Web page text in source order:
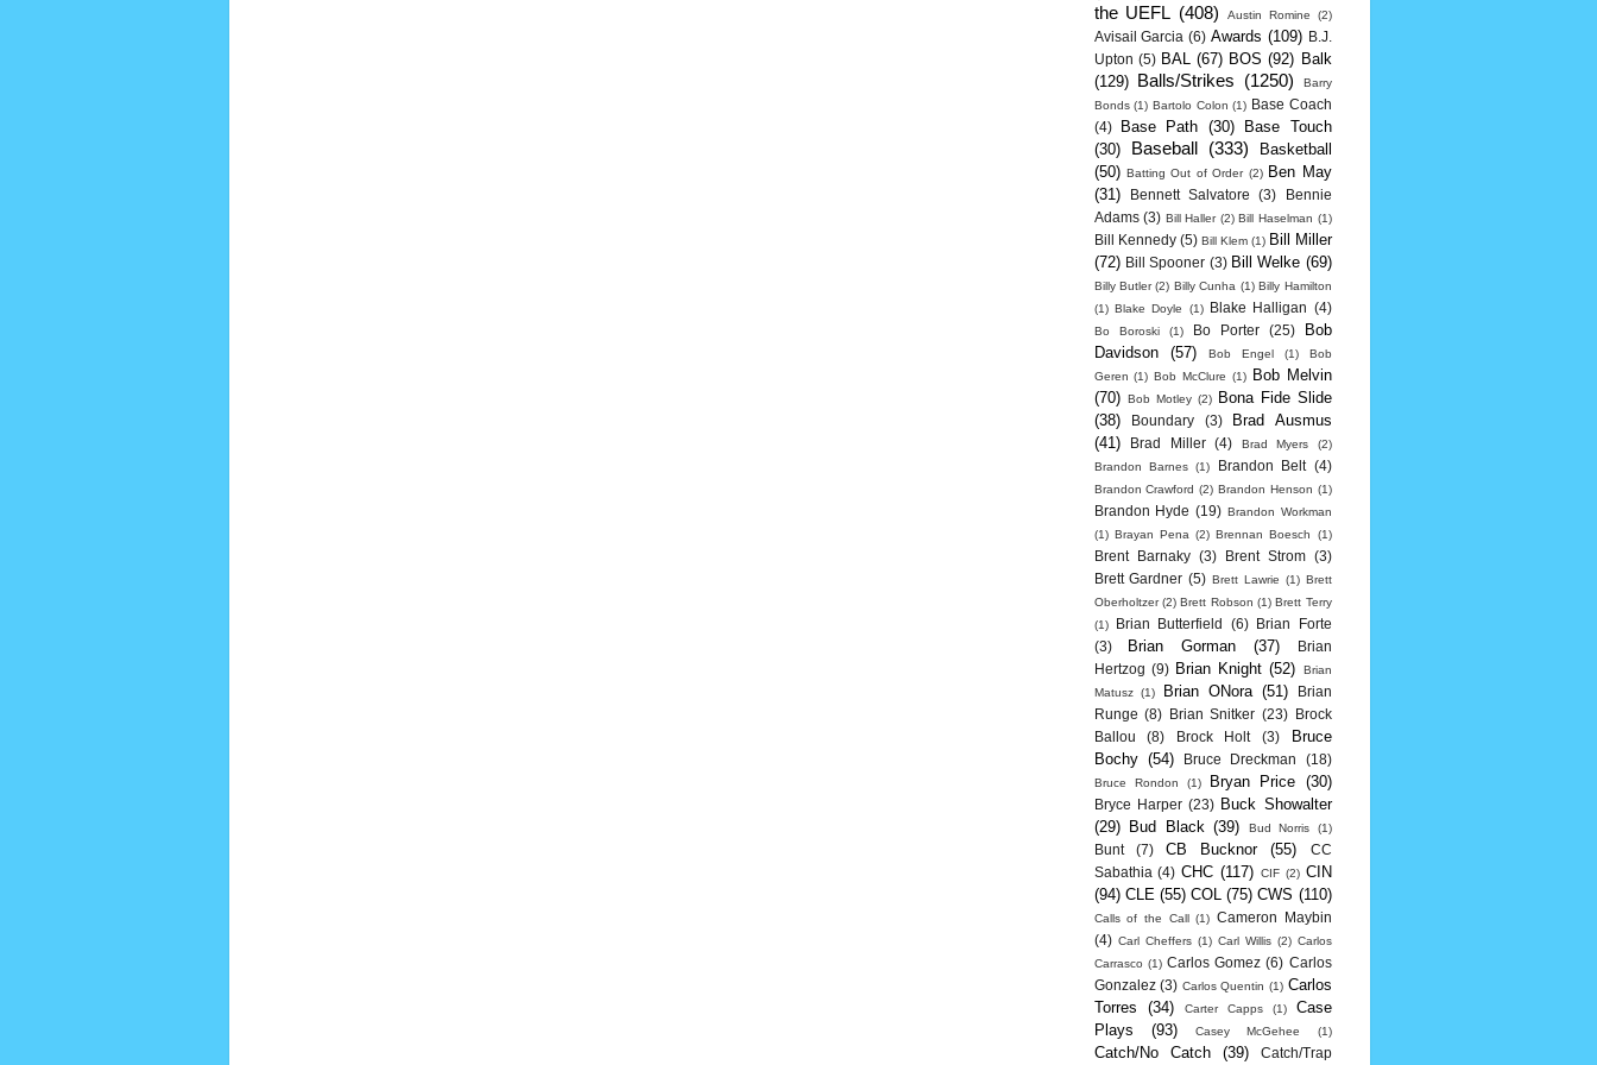
the UEFL (408) Austin Romine (2)
Avisail Garcia (6) Awards (109)
B.J.
Upton (5) BAL (67) BOS (92) Balk
(129) Balls/Strikes (1250)
Barry
Bonds (1) Bartolo Colon (1) Base Coach
(4)
Base Path (30)
Base Touch
(30)
Baseball (333)
Basketball
(50) Batting Out of Order (2) Ben May
(31)
Bennett Salvatore (3)
Bennie
Adams (3) Bill Haller (2) Bill Haselman (1)
Bill Kennedy (5) Bill Klem (1) Bill Miller
(72) Bill Spooner (3) Bill Welke (69)
Billy Butler (2) Billy Cunha (1) Billy Hamilton
(1) Blake Doyle (1) Blake Halligan (4)
Bo Boroski (1) Bo Porter (25)
Bob
Davidson
(57) Bob Engel (1)
Bob
Geren (1) Bob McClure (1)
Bob Melvin
(70) Bob Motley (2)
Bona Fide Slide
(38)
Boundary (3)
Brad Ausmus
(41)
Brad Miller (4) Brad Myers
(2)
Brandon Barnes (1) Brandon Belt (4)
Brandon Crawford (2) Brandon Henson (1)
Brandon Hyde (19) Brandon Workman
(1) Brayan Pena (2) Brennan Boesch (1)
Brent Barnaky (3) Brent Strom
(3)
Brett Gardner (5) Brett Lawrie (1) Brett
Oberholtzer (2) Brett Robson (1) Brett Terry
(1)
Brian Butterfield (6)
Brian Forte
(3)
Brian Gorman (37)
Brian
Hertzog (9) Brian Knight (52)
Brian
Matusz
(1) Brian ONora (51)
Brian
Runge (8) Brian Snitker (23)
Brock
Ballou
(8) Brock Holt (3)
Bruce
Bochy (54) Bruce Dreckman (18)
Bruce Rondon (1) Bryan Price (30)
Bryce Harper (23) Buck Showalter
(29)
Bud Black (39) Bud Norris (1)
Bunt (7) CB Bucknor (55)
CC
Sabathia (4) CHC (117) CIF (2) CIN
(94) CLE (55) COL (75) CWS (110)
Calls of the Call (1) Cameron Maybin
(4) Carl Cheffers (1) Carl Willis (2) Carlos
Carrasco (1) Carlos Gomez (6) Carlos
Gonzalez (3) Carlos Quentin (1) Carlos
Torres
(34) Carter Capps (1)
Case
Plays
(93) Casey McGehee (1)
Catch/No Catch (39) Catch/Trap